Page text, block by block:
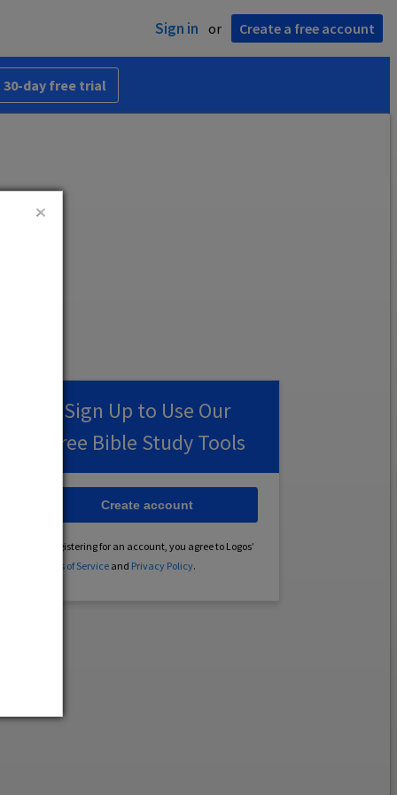
Sign in or Create a free account
day free trial
Sign Up to Use Our
Free Bible Study Tools
By registering for an account, you agree to Logos’
Terms of Serviceand Privacy Policy.
Create account